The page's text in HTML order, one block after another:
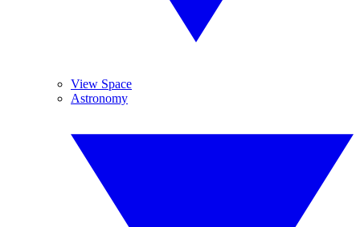
View Space
Astronomy